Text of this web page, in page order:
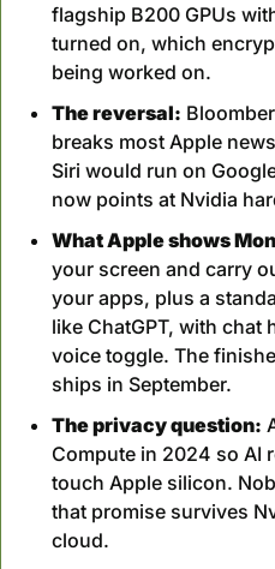
flagship B200 GPUs
turned on, which
being worked on.
The reversal:
breaks most Apple
Siri would run on
now points at Nvidia
What Apple shows
your screen and carry
your apps, plus a
like ChatGPT, with chat
voice toggle. The
ships in September.
The privacy question:
Compute in 2024 so AI
touch Apple silicon.
that promise survives
cloud.